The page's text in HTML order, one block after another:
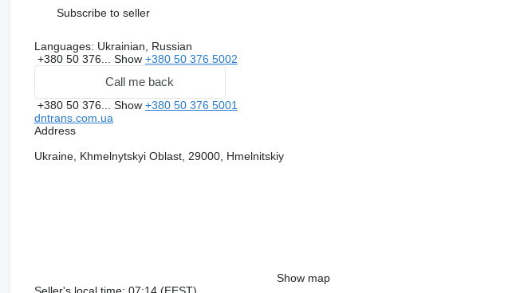
Subscribe to seller
Languages: Ukrainian, Russian
+380 50 376... Show +380 50 376 5002
Call me back
+380 50 376... Show +380 50 376 5001
dntrans.com.ua
Address
Ukraine, Khmelnytskyi Oblast, 29000, Hmelnitskiy
Show map